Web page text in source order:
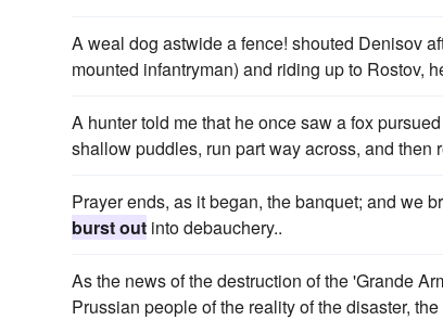
A weal dog astwide a fence! shouted Denisov
mounted infantryman) and riding up to Rostov,
A hunter told me that he once saw a fox
shallow puddles, run part way across, and then
Prayer ends, as it began, the banquet; and we
burst out into debauchery..
As the news of the destruction of the 'Grande
Prussian people of the reality of the disaster,